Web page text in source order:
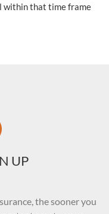
within that time frame
UP
the sooner you